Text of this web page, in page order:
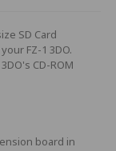
SD Card
FZ-1 3DO.
CD-ROM
board in